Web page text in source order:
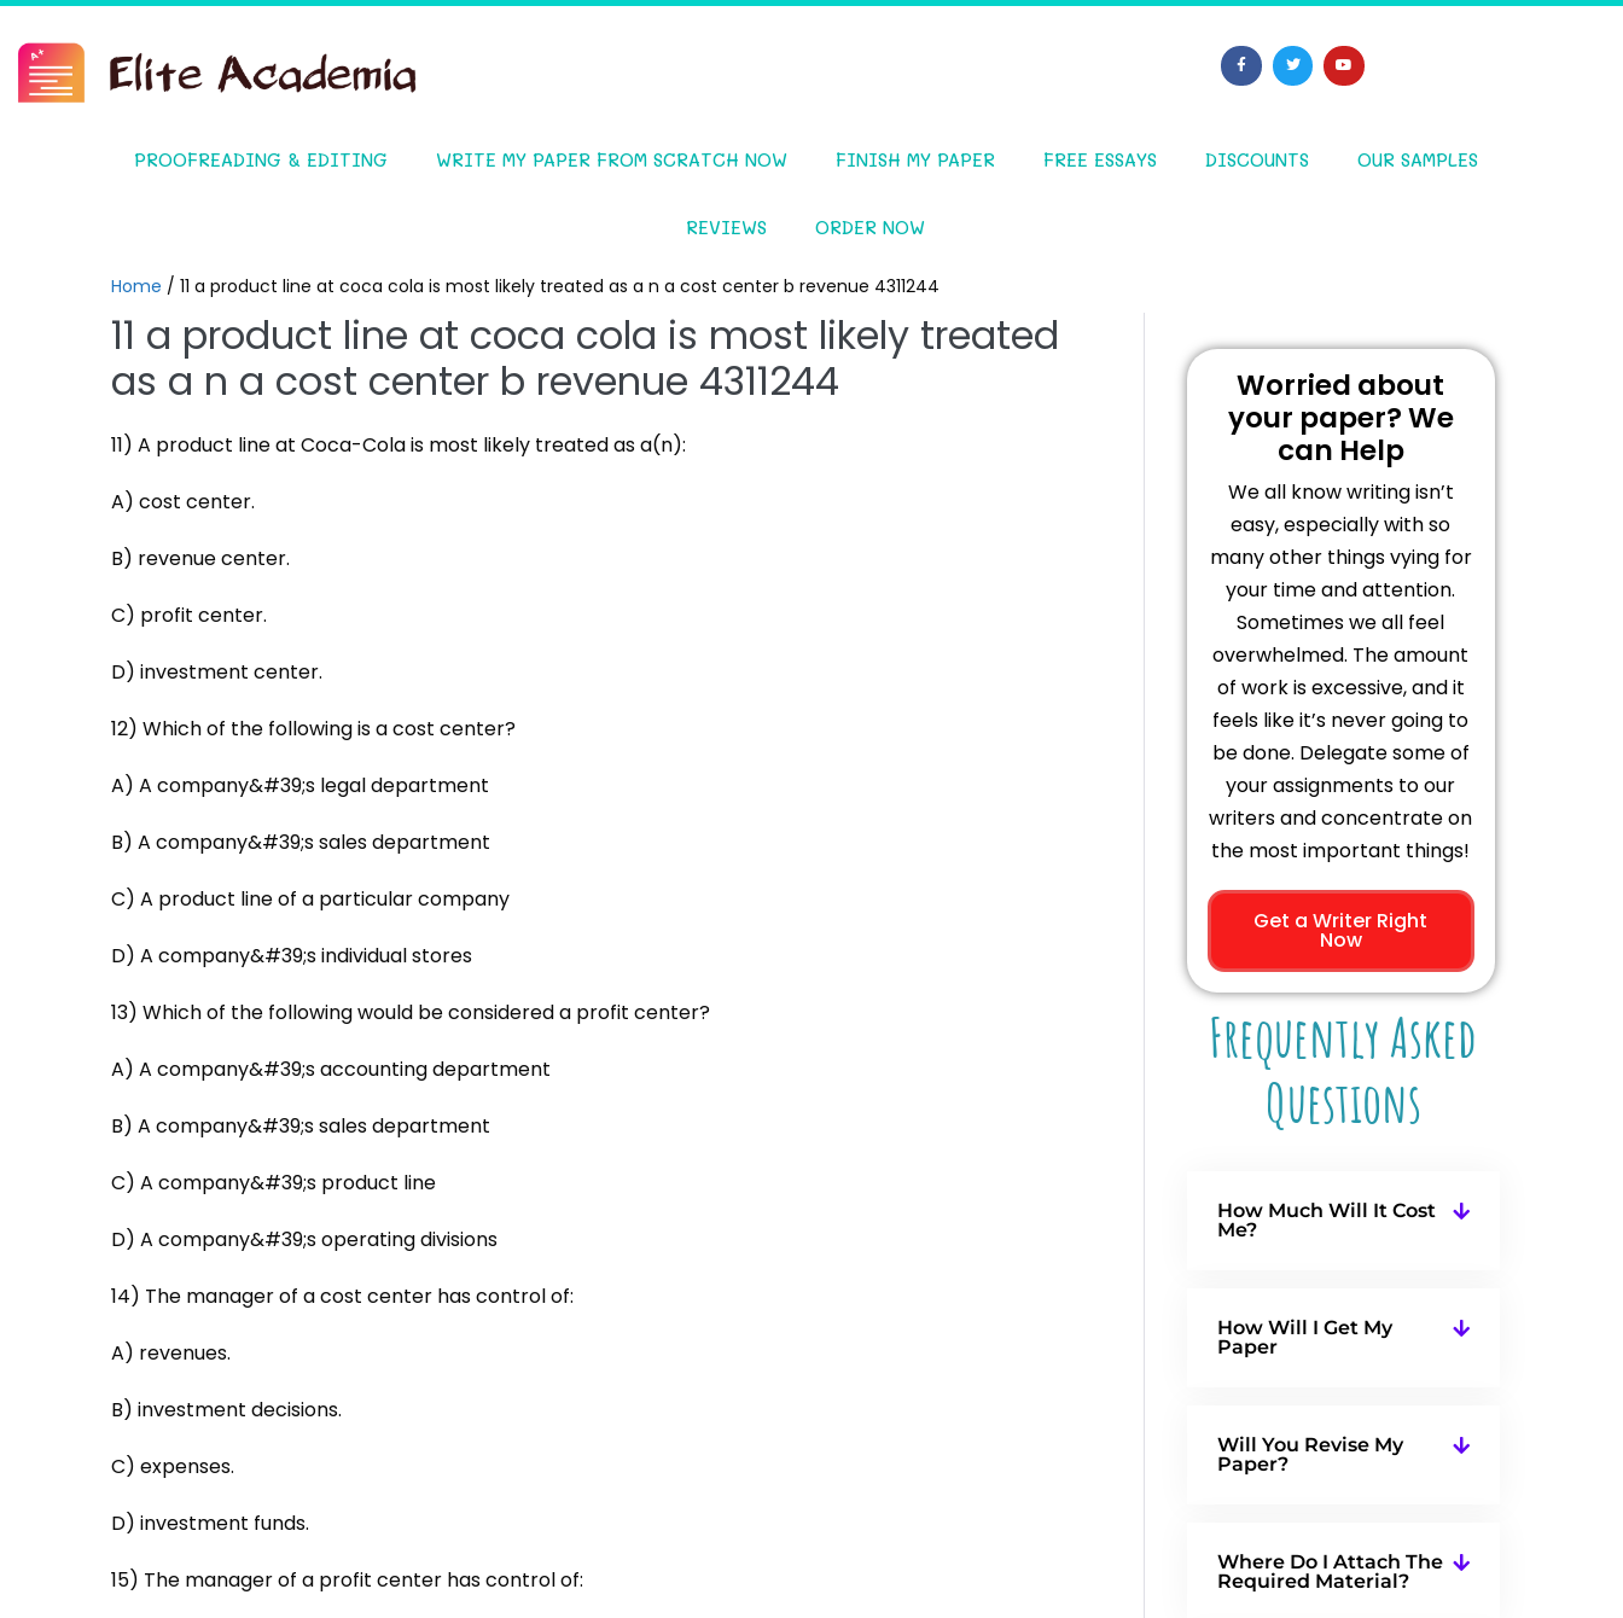
PROOFREADING & EDITING WRITE MY PAPER FROM SCRATCH NOW FINISH MY PAPER FREE ESSAYS DISCOUNTS OUR SAMPLES
REVIEWS ORDER NOW
Home / 11 a product line at coca cola is most likely treated as a n a cost center b revenue 4311244
11 a product line at coca cola is most likely treated
as a n a cost center b revenue 4311244
11) A product line at Coca-Cola is most likely treated as a(n):
A) cost center.
B) revenue center.
C) profit center.
D) investment center.
12) Which of the following is a cost center?
A) A company&#39;s legal department
B) A company&#39;s sales department
C) A product line of a particular company
D) A company&#39;s individual stores
13) Which of the following would be considered a profit center?
A) A company&#39;s accounting department
B) A company&#39;s sales department
C) A company&#39;s product line
D) A company&#39;s operating divisions
14) The manager of a cost center has control of:
A) revenues.
B) investment decisions.
C) expenses.
D) investment funds.
15) The manager of a profit center has control of:
Worried about
your paper? We
can Help
We all know writing isn’t
easy, especially with so
many other things vying for
your time and attention.
Sometimes we all feel
overwhelmed. The amount
of work is excessive, and it
feels like it’s never going to
be done. Delegate some of
your assignments to our
writers and concentrate on
the most important things!
Get a Writer Right
Now
Frequently Asked
Questions
How Much Will It Cost
Me?
How Will I Get My
Paper
Will You Revise My
Paper?
Where Do I Attach The
Required Material?